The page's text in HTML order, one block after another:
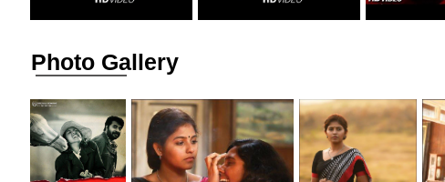
Photo Gallery